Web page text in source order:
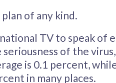
of any kind.
TV to speak of
of the
is 0.1 percent,
in many places.